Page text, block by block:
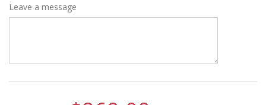
Leave a message